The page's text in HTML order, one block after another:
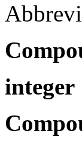
integer